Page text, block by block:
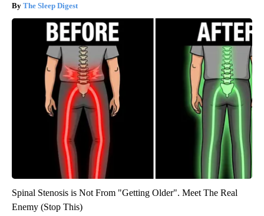
The Sleep Digest
Spinal Stenosis is Not From "Getting Older". Meet The Real
Enemy (Stop This)